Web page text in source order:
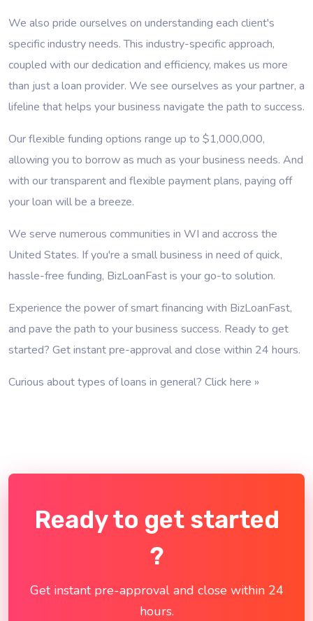
We also pride ourselves on understanding each client's
specific industry needs. This industry-specific approach,
coupled with our dedication and efficiency, makes us more
than just a loan provider. We see ourselves as your partner, a
lifeline that helps your business navigate the path to success.
Our flexible funding options range up to $1,000,000,
allowing you to borrow as much as your business needs. And
with our transparent and flexible payment plans, paying off
your loan will be a breeze.
We serve numerous communities in WI and accross the
United States. If you're a small business in need of quick,
hassle-free funding, BizLoanFast is your go-to solution.
Experience the power of smart financing with BizLoanFast,
and pave the path to your business success. Ready to get
started? Get instant pre-approval and close within 24 hours.
Curious about types of loans in general? Click here »
Ready to get started
?
Get instant pre-approval and close within 24
hours.